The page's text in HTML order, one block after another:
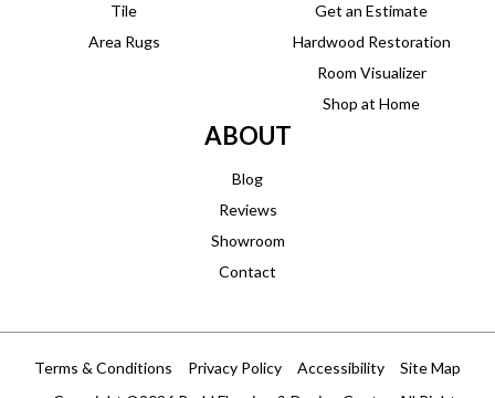
Tile
Area Rugs
Get an Estimate
Hardwood Restoration
Room Visualizer
Shop at Home
ABOUT
Blog
Reviews
Showroom
Contact
Terms & Conditions Privacy Policy Accessibility Site Map